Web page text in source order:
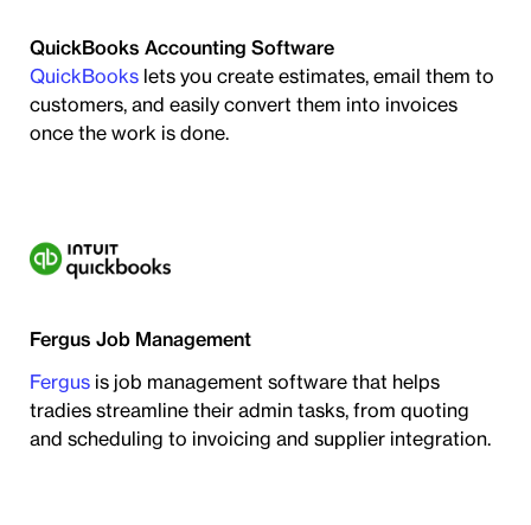
QuickBooks Accounting Software
QuickBookslets you create estimates, email them to
customers, and easily convert them into invoices
once the work is done.
Fergus Job Management
Fergusis job management software that helps
tradies streamline their admin tasks, from quoting
and scheduling to invoicing and supplier integration.